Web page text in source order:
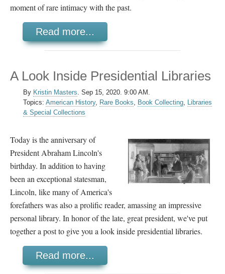
moment of rare intimacy with the past.
Read more...
A Look Inside Presidential Libraries
By Kristin Masters. Sep 15, 2020. 9:00 AM.
Topics: American History, Rare Books, Book Collecting, Libraries
& Special Collections
Today is the anniversary of
President Abraham Lincoln's
birthday. In addition to having
been an exceptional statesman,
Lincoln, like many of America's
forefathers was also a prolific reader, amassing an impressive
personal library. In honor of the late, great president, we've put
together a post to give you a look inside presidential libraries.
Read more...